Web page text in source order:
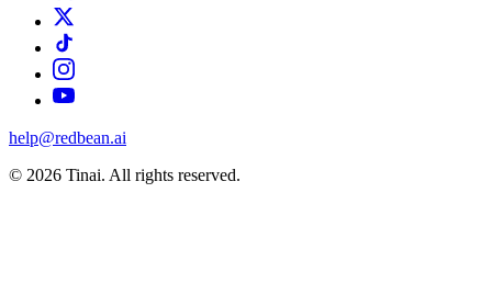
help@redbean.ai
© 2026 Tinai. All rights reserved.